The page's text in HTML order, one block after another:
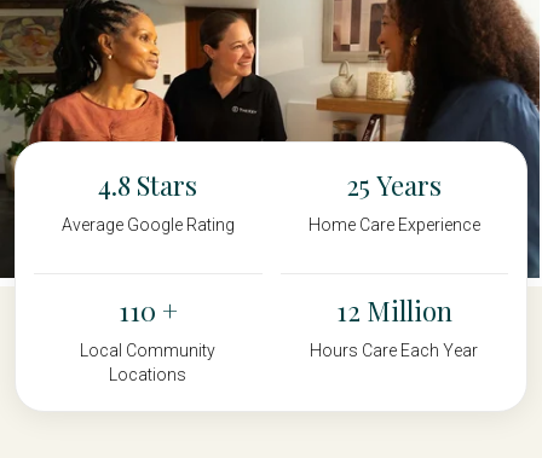
4.8
Average Google Rating
25
Home Care Experience
110
Local Community
Locations
12
Hours Care Each Year